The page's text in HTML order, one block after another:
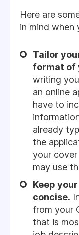
Here are
in mind when
Tailor
format of
writing
an online
have to
already
the
your
may use
Keep
concise.
from your
that is